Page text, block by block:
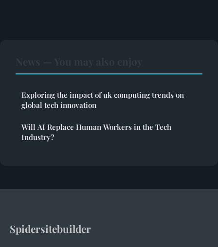
Exploring the impact of uk computing trends on
global tech innovation
Will AI Replace Human Workers in the Tech
Industry?
Spidersitebuilder